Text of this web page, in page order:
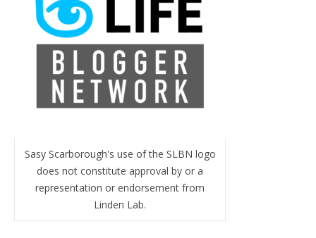
Sasy Scarborough's use of the SLBN logo
does not constitute approval by or a
representation or endorsement from
Linden Lab.